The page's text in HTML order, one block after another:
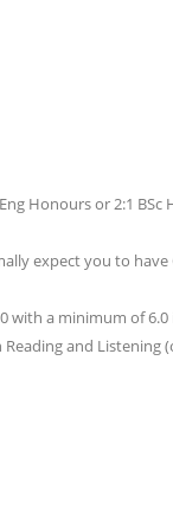
Honours or 2:1 BSc
expect you to have
with a minimum of
and Listening